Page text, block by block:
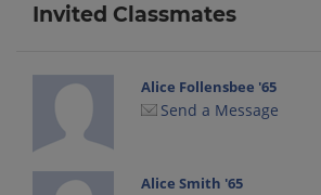
Invited Classmates
Alice Follensbee '65
Send a Message
Alice Smith '65